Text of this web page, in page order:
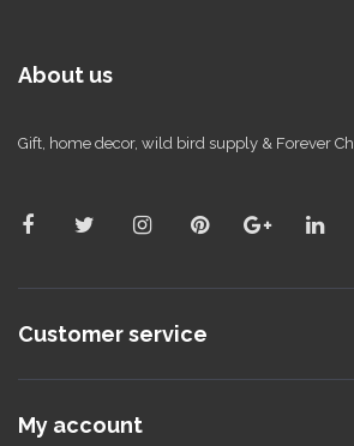
About us
Gift, home decor, wild bird supply & Forever
Customer service
My account